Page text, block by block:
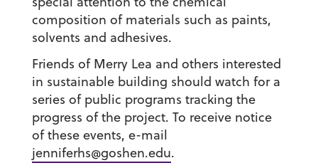
composition of materials such as paints,
solvents and adhesives.
Friends of Merry Lea and others interested
in sustainable building should watch for a
series of public programs tracking the
progress of the project. To receive notice
of these events, e-mail
jenniferhs@goshen.edu.